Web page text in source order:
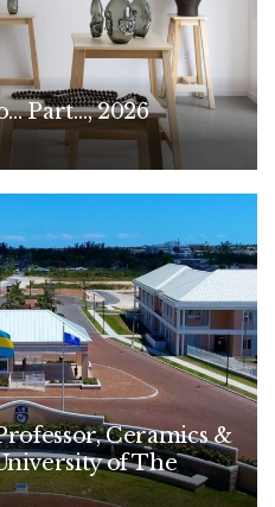
Part…, 2026
Ceramics &
of The